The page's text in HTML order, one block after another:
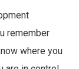
remember
where you